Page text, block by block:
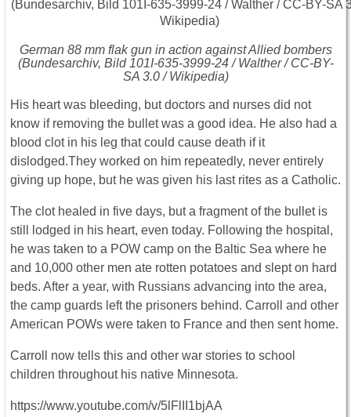
German 88 mm flak gun in action against Allied bombers
(Bundesarchiv, Bild 101I-635-3999-24 / Walther / CC-BY-
SA 3.0 / Wikipedia)
His heart was bleeding, but doctors and nurses did not
know if removing the bullet was a good idea. He also had a
blood clot in his leg that could cause death if it
dislodged.They worked on him repeatedly, never entirely
giving up hope, but he was given his last rites as a Catholic.
The clot healed in five days, but a fragment of the bullet is
still lodged in his heart, even today. Following the hospital,
he was taken to a POW camp on the Baltic Sea where he
and 10,000 other men ate rotten potatoes and slept on hard
beds. After a year, with Russians advancing into the area,
the camp guards left the prisoners behind. Carroll and other
American POWs were taken to France and then sent home.
Carroll now tells this and other war stories to school
children throughout his native Minnesota.
https://www.youtube.com/v/5lFlII1bjAA